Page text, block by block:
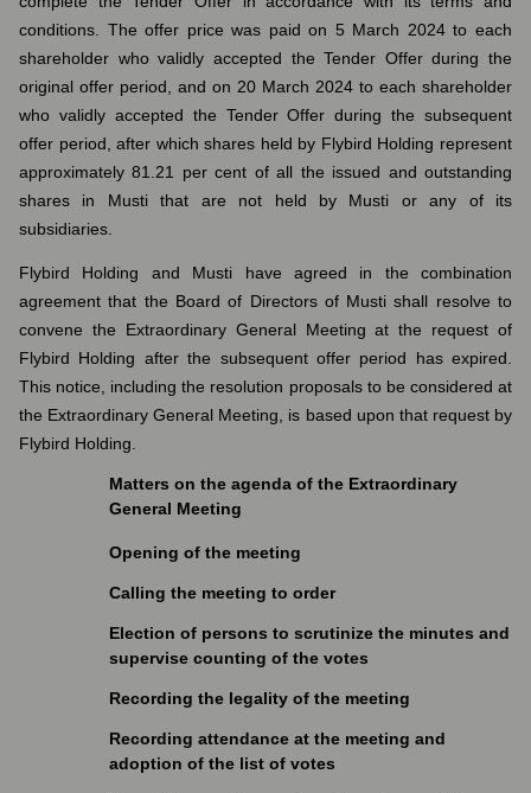
conditions. The offer price was paid on 5 March 2024 to each
shareholder who validly accepted the Tender Offer during the
original offer period, and on 20 March 2024 to each shareholder
who validly accepted the Tender Offer during the subsequent
offer period, after which shares held by Flybird Holding represent
approximately 81.21 per cent of all the issued and outstanding
shares in Musti that are not held by Musti or any of its
subsidiaries.
Flybird Holding and Musti have agreed in the combination
agreement that the Board of Directors of Musti shall resolve to
convene the Extraordinary General Meeting at the request of
Flybird Holding after the subsequent offer period has expired.
This notice, including the resolution proposals to be considered at
the Extraordinary General Meeting, is based upon that request by
Flybird Holding.
Matters on the agenda of the Extraordinary
General Meeting
Opening of the meeting
Calling the meeting to order
Election of persons to scrutinize the minutes and
supervise counting of the votes
Recording the legality of the meeting
Recording attendance at the meeting and
adoption of the list of votes